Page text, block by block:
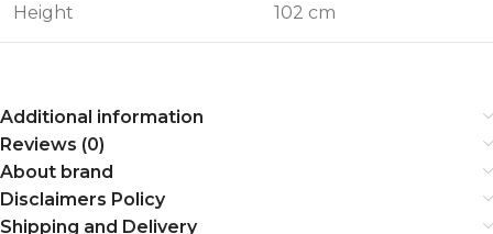
Height 102 cm
Additional information
Reviews (0)
About brand
Disclaimers Policy
Shipping and Delivery